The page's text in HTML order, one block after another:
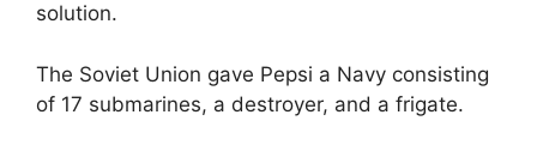
solution.
The Soviet Union gave Pepsi a Navy consisting
of 17 submarines, a destroyer, and a frigate.